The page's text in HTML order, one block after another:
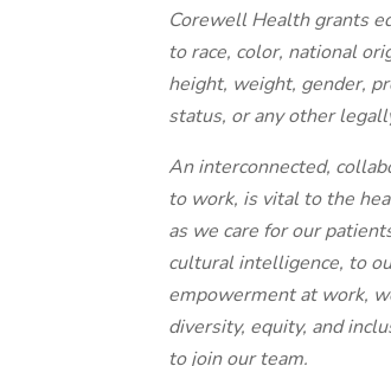
Corewell Health grants
to race, color, national
height, weight, gender,
status, or any other
An interconnected,
to work, is vital to the
as we care for our
cultural intelligence, to
empowerment at work,
diversity, equity, and
to join our team.